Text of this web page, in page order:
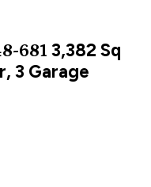
681 3,382 Sq
3 Garage